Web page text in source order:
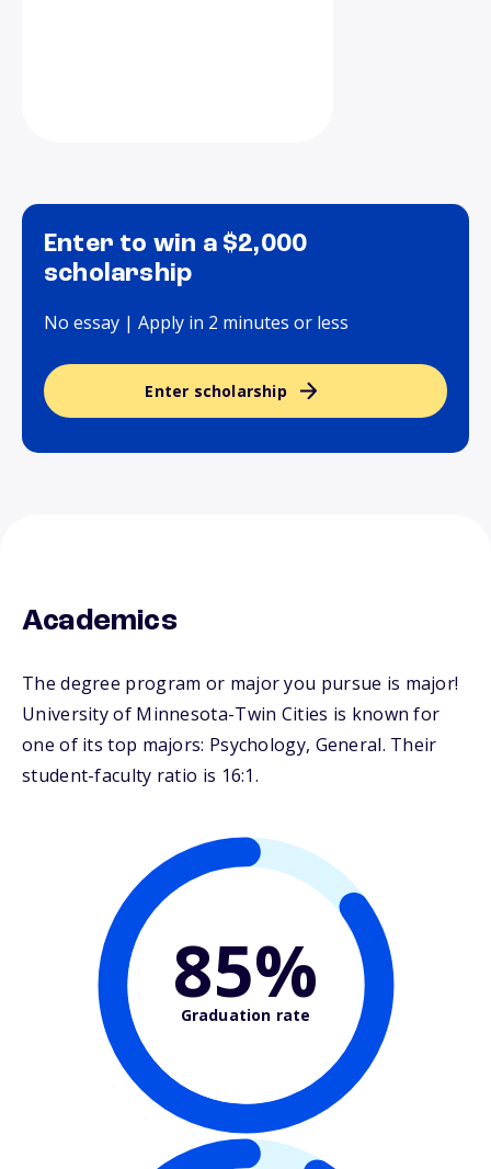
Enter to win a $2,000
scholarship
No essay | Apply in 2 minutes or less
Enter scholarship
Academics
The degree program or major you pursue is major!
University of Minnesota-Twin Cities is known for
one of its top majors: Psychology, General. Their
student-faculty ratio is 16:1.
85%
Graduation rate